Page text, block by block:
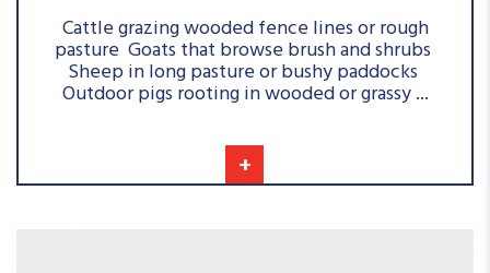
+
Cattle grazing wooded fence lines or rough
pasture Goats that browse brush and shrubs
Sheep in long pasture or bushy paddocks
Outdoor pigs rooting in wooded or grassy ...